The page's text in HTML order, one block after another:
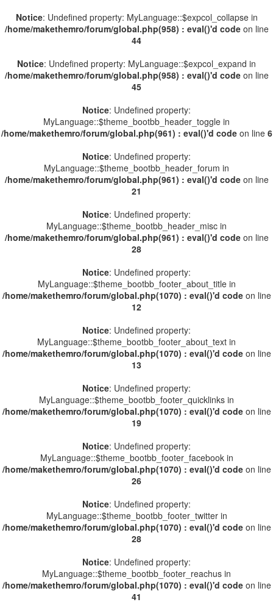
Notice: Undefined property: MyLanguage::$expcol_collapse in
/home/makethemro/forum/global.php(958) : eval()'d codeon line
44
Notice: Undefined property: MyLanguage::$expcol_expand in
/home/makethemro/forum/global.php(958) : eval()'d codeon line
45
Notice: Undefined property:
MyLanguage::$theme_bootbb_header_toggle in
/home/makethemro/forum/global.php(961) : eval()'d codeon line 6
Notice: Undefined property:
MyLanguage::$theme_bootbb_header_forum in
/home/makethemro/forum/global.php(961) : eval()'d codeon line
21
Notice: Undefined property:
MyLanguage::$theme_bootbb_header_misc in
/home/makethemro/forum/global.php(961) : eval()'d codeon line
28
Notice: Undefined property:
MyLanguage::$theme_bootbb_footer_about_title in
/home/makethemro/forum/global.php(1070) : eval()'d codeon line
12
Notice: Undefined property:
MyLanguage::$theme_bootbb_footer_about_text in
/home/makethemro/forum/global.php(1070) : eval()'d codeon line
13
Notice: Undefined property:
MyLanguage::$theme_bootbb_footer_quicklinks in
/home/makethemro/forum/global.php(1070) : eval()'d codeon line
19
Notice: Undefined property:
MyLanguage::$theme_bootbb_footer_facebook in
/home/makethemro/forum/global.php(1070) : eval()'d codeon line
26
Notice: Undefined property:
MyLanguage::$theme_bootbb_footer_twitter in
/home/makethemro/forum/global.php(1070) : eval()'d codeon line
28
Notice: Undefined property:
MyLanguage::$theme_bootbb_footer_reachus in
/home/makethemro/forum/global.php(1070) : eval()'d codeon line
41